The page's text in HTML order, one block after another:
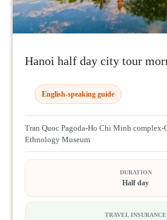
Hanoi half day city tour
English-speaking guide
Tran Quoc Pagoda-Ho Chi Minh complex-
Ethnology Museum
DURATION
Half day
TRAVEL INSURANCE